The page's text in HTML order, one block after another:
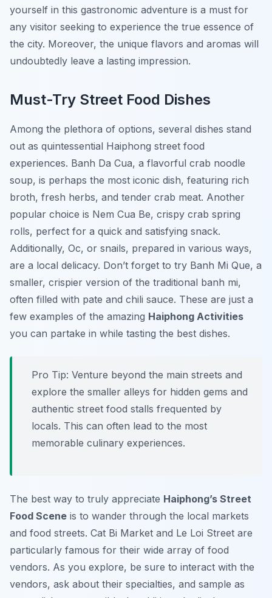
yourself in this gastronomic adventure is a must for
any visitor seeking to experience the true essence of
the city. Moreover, the unique flavors and aromas will
undoubtedly leave a lasting impression.
Must-Try Street Food Dishes
Among the plethora of options, several dishes stand
out as quintessential Haiphong street food
experiences. Banh Da Cua, a flavorful crab noodle
soup, is perhaps the most iconic dish, featuring rich
broth, fresh herbs, and tender crab meat. Another
popular choice is Nem Cua Be, crispy crab spring
rolls, perfect for a quick and satisfying snack.
Additionally, Oc, or snails, prepared in various ways,
are a local delicacy. Don’t forget to try Banh Mi Que, a
smaller, crispier version of the traditional banh mi,
often filled with pate and chili sauce. These are just a
few examples of the amazing Haiphong Activities
you can partake in while tasting the best dishes.
Pro Tip: Venture beyond the main streets and
explore the smaller alleys for hidden gems and
authentic street food stalls frequented by
locals. This can often lead to the most
memorable culinary experiences.
The best way to truly appreciate Haiphong’s Street
Food Scene is to wander through the local markets
and food streets. Cat Bi Market and Le Loi Street are
particularly famous for their wide array of food
vendors. As you explore, be sure to interact with the
vendors, ask about their specialties, and sample as